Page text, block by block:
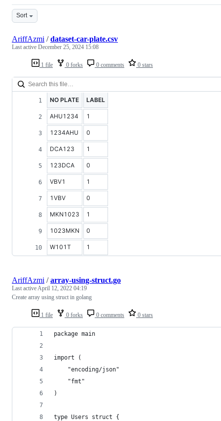
Sort
1 file 0 forks 0 comments 0 stars
AriffAzmi /dataset-car-plate.csv
Last active December 25, 2024 15:08
NO PLATE LABEL
AHU1234 1
1234AHU 0
DCA123 1
123DCA 0
VBV1 1
1VBV 0
MKN1023 1
1023MKN 0
W101T 1
1 file 0 forks 0 comments 0 stars
AriffAzmi /array-using-struct.go
Last activeApril 12, 2022 04:19
Create array using struct in golang
package main
import (
	"encoding/json"
	"fmt"
)
type Users struct {